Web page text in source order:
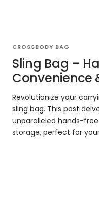
CROSSBODY BAG
Sling Bag –
Convenience
Revolutionize your
sling bag. This post
unparalleled hands-
storage, perfect for